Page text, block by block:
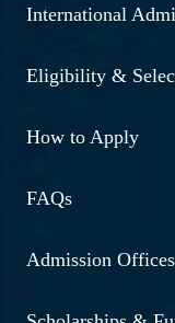
International
Eligibility &
How to Apply
FAQs
Admission Offices